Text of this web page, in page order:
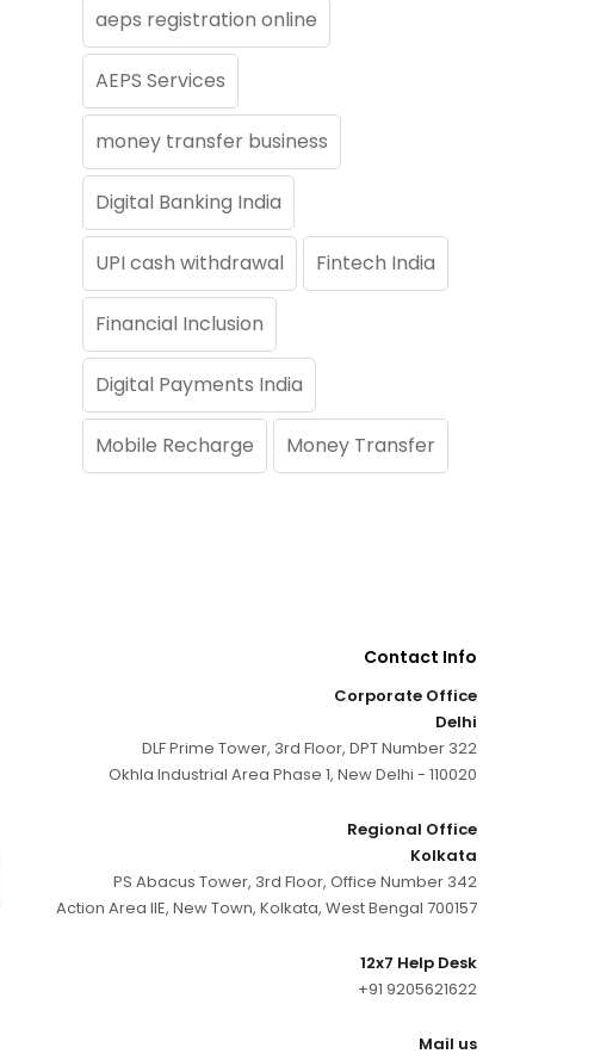
aeps registration online
AEPS Services
money transfer business
Digital Banking India
UPI cash withdrawal Fintech India
Financial Inclusion
Digital Payments India
Mobile Recharge Money Transfer
Contact Info
Corporate Office
Delhi
DLF Prime Tower, 3rd Floor, DPT Number 322
Okhla Industrial Area Phase 1, New Delhi - 110020
Regional Office
Kolkata
PS Abacus Tower, 3rd Floor, Office Number 342
Action Area IIE, New Town, Kolkata, West Bengal 700157
12x7 Help Desk
+91 9205621622
Mail us